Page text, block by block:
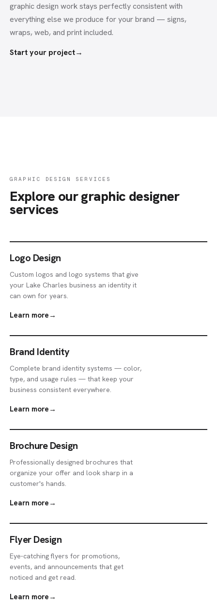
graphic design work stays perfectly consistent with
everything else we produce for your brand — signs,
wraps, web, and print included.
Start your project→
GRAPHIC DESIGN SERVICES
Explore our graphic designer
services
Logo Design
Custom logos and logo systems that give
your Lake Charles business an identity it
can own for years.
Learn more →
Brand Identity
Complete brand identity systems — color,
type, and usage rules — that keep your
business consistent everywhere.
Learn more →
Brochure Design
Professionally designed brochures that
organize your offer and look sharp in a
customer's hands.
Learn more →
Flyer Design
Eye-catching flyers for promotions,
events, and announcements that get
noticed and get read.
Learn more →